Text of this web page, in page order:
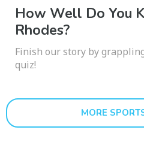
How Well Do You
Rhodes?
Finish our story by
quiz!
MORE